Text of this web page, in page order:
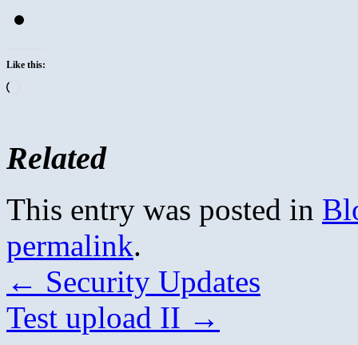
Like this:
Related
This entry was posted in
permalink.
← Security Updates
Test upload II →